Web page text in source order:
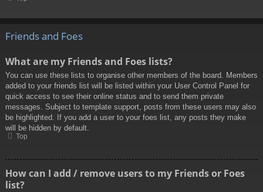
Friends and Foes
What are my Friends and Foes lists?
You can use these lists to organise other members of the board. Members
added to your friends list will be listed within your User Control Panel for
quick access to see their online status and to send them private
messages. Subject to template support, posts from these users may also
be highlighted. If you add a user to your foes list, any posts they make
will be hidden by default.
Top
How can I add / remove users to my Friends or Foes
list?